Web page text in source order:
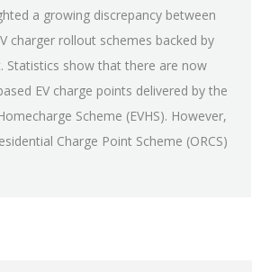
a growing discrepancy between
charger rollout schemes backed by
Statistics show that there are now
EV charge points delivered by the
Scheme (EVHS). However,
Charge Point Scheme (ORCS)